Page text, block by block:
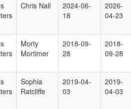
Chris Nall
2024-06-
18
2026-
04-23
Morty
Mortimer
2018-09-
28
2018-
09-28
Sophia
Ratcliffe
2019-04-
03
2019-
04-03